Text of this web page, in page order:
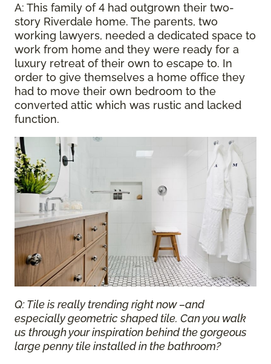
A: This family of 4 had outgrown their two-
story Riverdale home. The parents, two
working lawyers, needed a dedicated space to
work from home and they were ready for a
luxury retreat of their own to escape to. In
order to give themselves a home office they
had to move their own bedroom to the
converted attic which was rustic and lacked
function.
Q: Tile is really trending right now –and
especially geometric shaped tile. Can you walk
us through your inspiration behind the gorgeous
large penny tile installed in the bathroom?